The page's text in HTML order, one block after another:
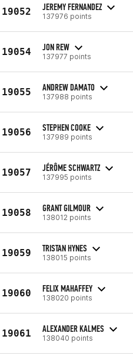
19052 JEREMY FERNANDEZ
137976 points
19054 JON REW
137977 points
19055 ANDREW DAMATO
137988 points
19056 STEPHEN COOKE
137989 points
19057 JÉRÔME SCHWARTZ
137995 points
19058 GRANT GILMOUR
138012 points
19059 TRISTAN HYNES
138015 points
19060 FELIX MAHAFFEY
138020 points
19061 ALEXANDER KALMES
138040 points